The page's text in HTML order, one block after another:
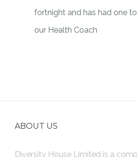
fortnight and has had one
our Health Coach
ABOUT US
Diversity House Limited is a